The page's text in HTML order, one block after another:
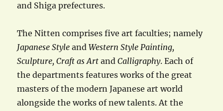
and Shiga prefectures.
The Nitten comprises five art faculties; namely
Japanese Style andWestern Style Painting,
Sculpture, Craft as Art andCalligraphy. Each of
the departments features works of the great
masters of the modern Japanese art world
alongside the works of new talents. At the